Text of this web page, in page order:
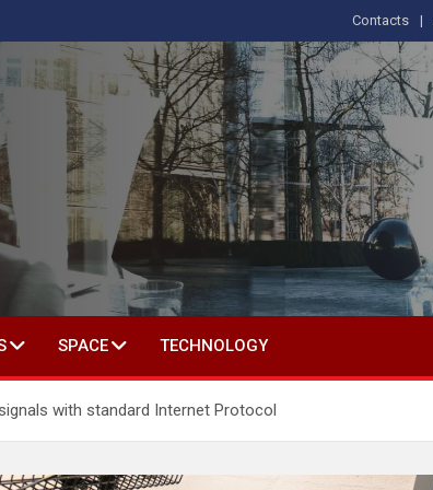
Contacts
IN SOCIAL SCIENCE
SPACE TECHNOLOGY
with standard Internet Protocol